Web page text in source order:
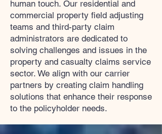
human touch. Our residential and
commercial property field adjusting
teams and third-party claim
administrators are dedicated to
solving challenges and issues in the
property and casualty claims service
sector. We align with our carrier
partners by creating claim handling
solutions that enhance their response
to the policyholder needs.